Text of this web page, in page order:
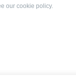
our cookie policy.